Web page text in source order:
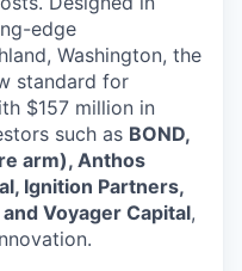
edge
Washington, the
standard for
$157 million in
such as BOND,
arm), Anthos
Ignition Partners,
Voyager Capital,